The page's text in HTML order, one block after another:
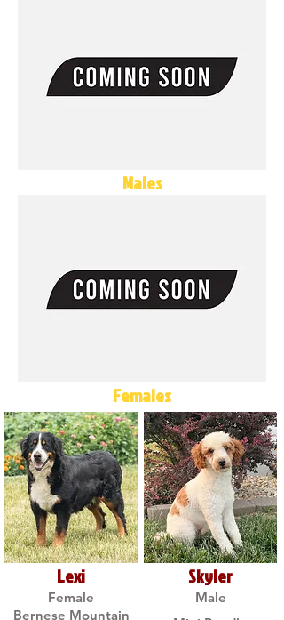
Males
Females
Lexi
Female
Bernese Mountain
Skyler
Male